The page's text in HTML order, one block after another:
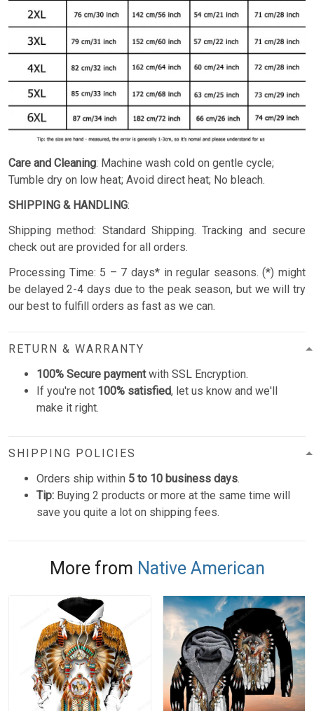
Care and Cleaning: Machine wash cold on gentle cycle;
Tumble dry on low heat; Avoid direct heat; No bleach.
SHIPPING & HANDLING:
Shipping method: Standard Shipping. Tracking and secure
check out are provided for all orders.
Processing Time: 5 – 7 days* in regular seasons. (*) might
be delayed 2-4 days due to the peak season, but we will try
our best to fulfill orders as fast as we can.
RETURN & WARRANTY
100% Secure paymentwith SSL Encryption.
If you're not 100% satisfied, let us know and we'll
make it right.
SHIPPING POLICIES
Orders ship within 5 to 10 business days.
Tip: Buying 2 products or more at the same time will
save you quite a lot on shipping fees.
More from Native American